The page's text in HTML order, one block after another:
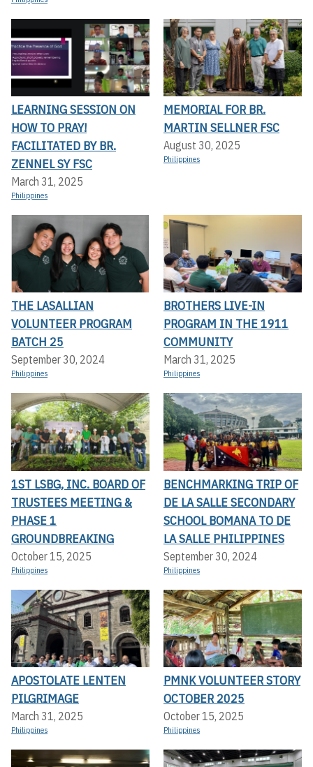
LEARNING SESSION ON
HOW TO PRAY!
FACILITATED BY BR.
ZENNEL SY FSC
March 31, 2025
Philippines
MEMORIAL FOR BR.
MARTIN SELLNER FSC
August 30, 2025
Philippines
THE LASALLIAN
VOLUNTEER PROGRAM
BATCH 25
September 30, 2024
Philippines
BROTHERS LIVE-IN
PROGRAM IN THE 1911
COMMUNITY
March 31, 2025
Philippines
1ST LSBG, INC. BOARD OF
TRUSTEES MEETING &
PHASE 1
GROUNDBREAKING
October 15, 2025
Philippines
BENCHMARKING TRIP OF
DE LA SALLE SECONDARY
SCHOOL BOMANA TO DE
LA SALLE PHILIPPINES
September 30, 2024
Philippines
APOSTOLATE LENTEN
PILGRIMAGE
March 31, 2025
Philippines
PMNK VOLUNTEER STORY
OCTOBER 2025
October 15, 2025
Philippines